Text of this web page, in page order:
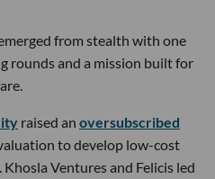
from stealth with one
rounds and a mission built for
raised an oversubscribed
to develop low-cost
Ventures and Felicis led